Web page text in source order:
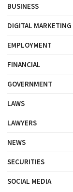
BUSINESS
DIGITAL MARKETING
EMPLOYMENT
FINANCIAL
GOVERNMENT
LAWS
LAWYERS
NEWS
SECURITIES
SOCIAL MEDIA